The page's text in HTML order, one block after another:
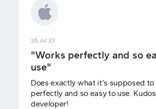
26 Jul 23
"Works perfectly and so
use"
Does exactly what it's supposed to
perfectly and so easy to use.
developer!